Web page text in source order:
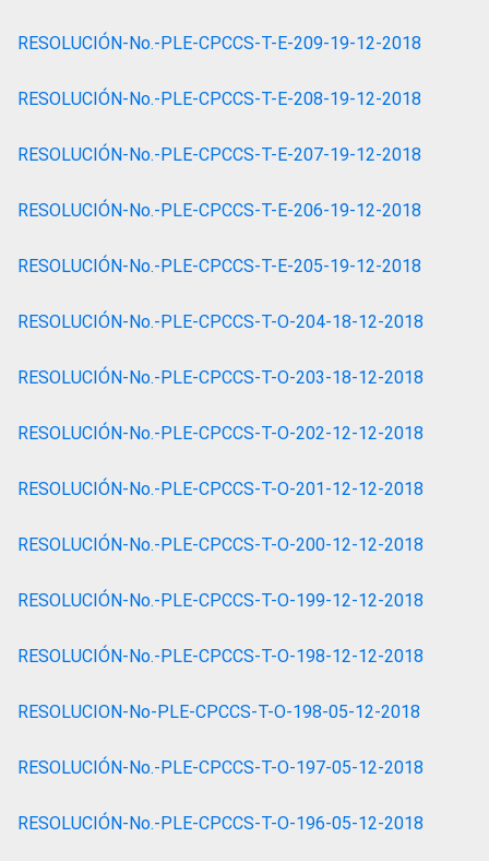
RESOLUCIÓN-No.-PLE-CPCCS-T-E-209-19-12-2018
RESOLUCIÓN-No.-PLE-CPCCS-T-E-208-19-12-2018
RESOLUCIÓN-No.-PLE-CPCCS-T-E-207-19-12-2018
RESOLUCIÓN-No.-PLE-CPCCS-T-E-206-19-12-2018
RESOLUCIÓN-No.-PLE-CPCCS-T-E-205-19-12-2018
RESOLUCIÓN-No.-PLE-CPCCS-T-O-204-18-12-2018
RESOLUCIÓN-No.-PLE-CPCCS-T-O-203-18-12-2018
RESOLUCIÓN-No.-PLE-CPCCS-T-O-202-12-12-2018
RESOLUCIÓN-No.-PLE-CPCCS-T-O-201-12-12-2018
RESOLUCIÓN-No.-PLE-CPCCS-T-O-200-12-12-2018
RESOLUCIÓN-No.-PLE-CPCCS-T-O-199-12-12-2018
RESOLUCIÓN-No.-PLE-CPCCS-T-O-198-12-12-2018
RESOLUCION-No-PLE-CPCCS-T-O-198-05-12-2018
RESOLUCIÓN-No.-PLE-CPCCS-T-O-197-05-12-2018
RESOLUCIÓN-No.-PLE-CPCCS-T-O-196-05-12-2018